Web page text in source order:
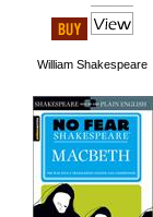
William Shakespeare